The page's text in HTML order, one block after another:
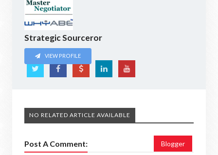
Strategic Sourceror
VIEW PROFILE
NO RELATED ARTICLE AVAILABLE
Post A Comment: Blogger